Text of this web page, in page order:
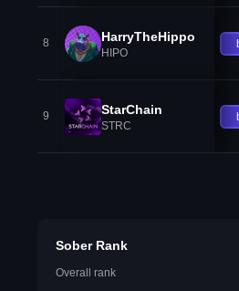
8 HarryTheHippo
HIPO
9 StarChain
STRC
Sober Rank
Overall rank